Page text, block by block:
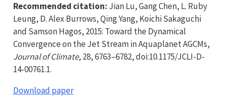
Recommended citation: Jian Lu, Gang Chen, L. Ruby
Leung, D. Alex Burrows, Qing Yang, Koichi Sakaguchi
and Samson Hagos, 2015: Toward the Dynamical
Convergence on the Jet Stream in Aquaplanet AGCMs,
Journal of Climate, 28, 6763–6782, doi:10.1175/JCLI-D-
14-00761.1.
Download paper